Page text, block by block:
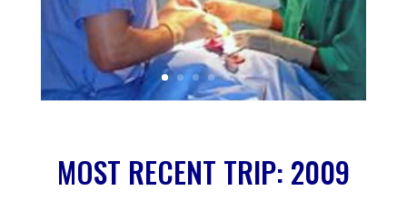
MOST RECENT TRIP: 2009